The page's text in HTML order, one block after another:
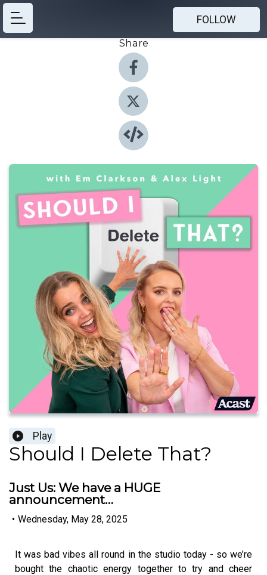
FOLLOW
Share
Play
Should I Delete That?
Just Us: We have a HUGE
announcement…
• Wednesday, May 28, 2025
It was bad vibes all round in the studio today - so we’re
bought the chaotic energy together to try and cheer